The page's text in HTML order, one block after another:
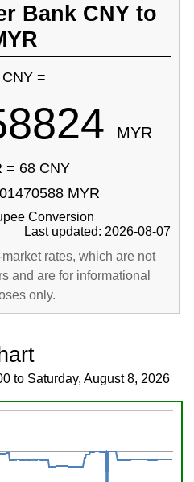
Bank CNY to
=
MYR
= 68 CNY
MYR
Conversion
Last updated: 2026-08-07
rates, which are not
and are for informational
only.
to Saturday, August 8, 2026